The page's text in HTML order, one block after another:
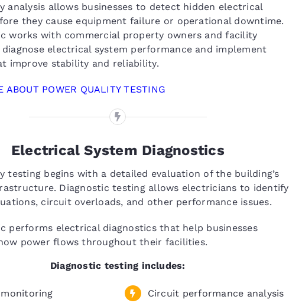
analysis allows businesses to detect hidden electrical
they cause equipment failure or operational downtime.
works with commercial property owners and facility
electrical system performance and implement
improve stability and reliability.
ABOUT POWER QUALITY TESTING
Electrical System Diagnostics
testing begins with a detailed evaluation of the building’s
Diagnostic testing allows electricians to identify
circuit overloads, and other performance issues.
performs electrical diagnostics that help businesses
power flows throughout their facilities.
Diagnostic testing includes:
Circuit performance analysis